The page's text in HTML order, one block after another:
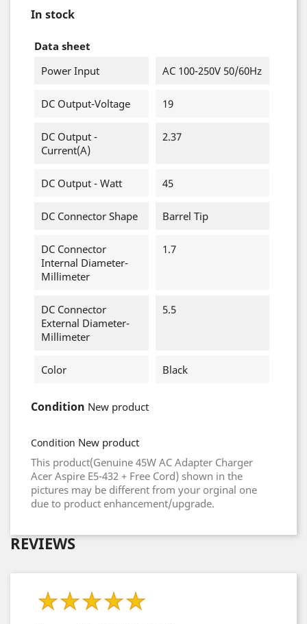
In stock
Data sheet
Power Input
AC 100-250V 50/60Hz
DC Output-Voltage 19
DC Output -
Current(A)
2.37
DC Output - Watt 45
DC Connector Shape Barrel Tip
DC Connector
Internal Diameter-
Millimeter
1.7
DC Connector
External Diameter-
Millimeter
5.5
Color Black
Condition New product
Condition New product
This product(Genuine 45W AC Adapter Charger
Acer Aspire E5-432 + Free Cord) shown in the
pictures may be different from your orginal one
due to product enhancement/upgrade.
REVIEWS